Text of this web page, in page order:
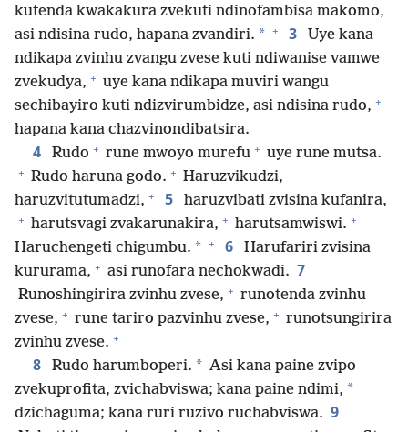
kutenda kwakakura zvekuti ndinofambisa makomo,
asi ndisina rudo, hapana zvandiri. * + 3
Uye kana
ndikapa zvinhu zvangu zvese kuti ndiwanise vamwe
zvekudya, + uye kana ndikapa muviri wangu
sechibayiro kuti ndizvirumbidze, asi ndisina rudo, +
hapana kana chazvinondibatsira.
4 Rudo + rune mwoyo murefu + uye rune mutsa.
+ Rudo haruna godo. + Haruzvikudzi,
haruzvitutumadzi, + 5 haruzvibati zvisina kufanira,
+ harutsvagi zvakarunakira, + harutsamwiswi. +
Haruchengeti chigumbu. * + 6
Harufariri zvisina
kururama, + asi runofara nechokwadi. 7
Runoshingirira zvinhu zvese, + runotenda zvinhu
zvese, + rune tariro pazvinhu zvese, + runotsungirira
zvinhu zvese. +
8 Rudo harumboperi. * Asi kana paine zvipo
zvekuprofita, zvichabviswa; kana paine ndimi, *
dzichaguma; kana ruri ruzivo ruchabviswa. 9